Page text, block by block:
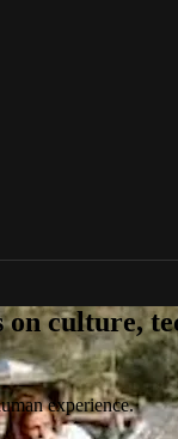
culture,
experience.